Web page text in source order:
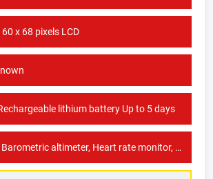
x 68 pixels LCD
lithium battery Up to 5 days
Barometric altimeter, Heart rate monitor, Accelerometer, GPS